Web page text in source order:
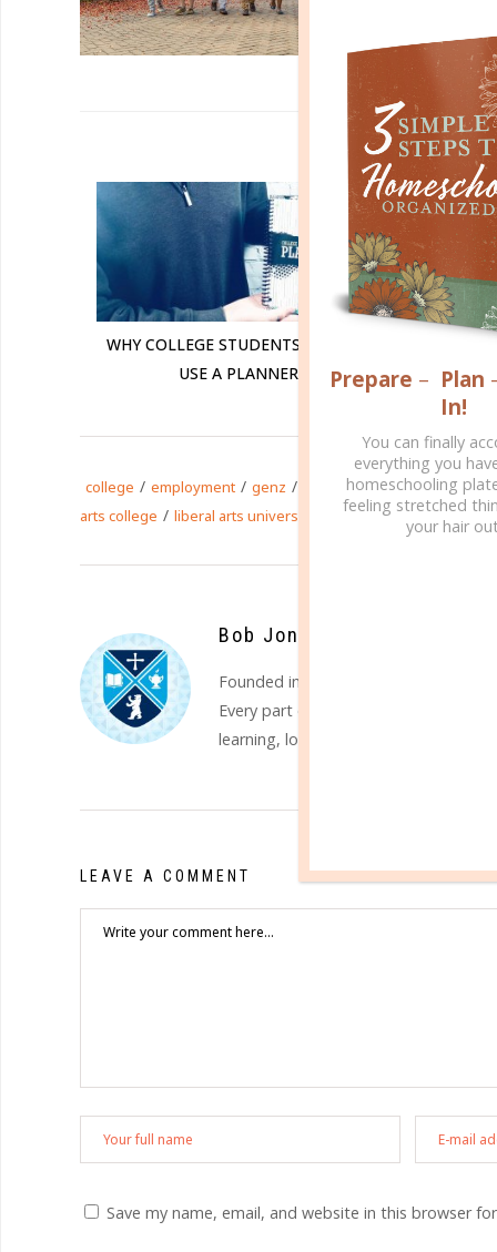
WHY COLLEGE STUDENTS SHOULD
USE A PLANNER
USING
college / employment / genz / holistic education /
arts college / liberal arts university millennials / well-
Bob Jones University
Founded in 1927,
is a regionally
Every part of the BJU experience is
learning, loving and leading. Find out
LEAVE A COMMENT
Save my name, email, and website in this browser
Prepare – Plan
In!
You can finally
everything you
homeschooling
feeling stretched
your hair